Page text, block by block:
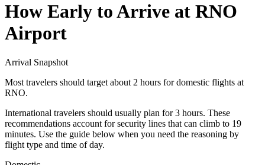
How Early to Arrive at RNO
Airport
Arrival Snapshot
Most travelers should target about 2 hours for domestic flights at
RNO.
International travelers should usually plan for 3 hours. These
recommendations account for security lines that can climb to 19
minutes. Use the guide below when you need the reasoning by
flight type and time of day.